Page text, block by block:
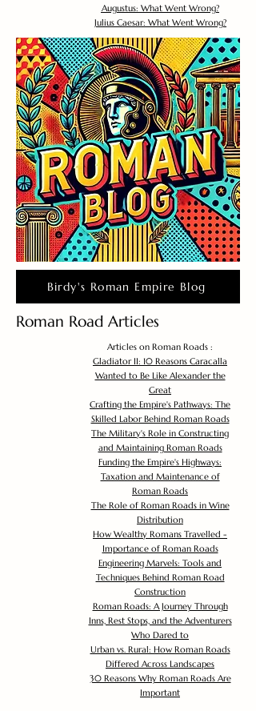
Augustus: What Went Wrong?
Julius Caesar: What Went Wrong?
Birdy's Roman Empire Blog
Roman Road Articles
Articles on Roman Roads :
Gladiator II: 10 Reasons Caracalla
Wanted to Be Like Alexander the
Great
Crafting the Empire's Pathways: The
Skilled Labor Behind Roman Roads
The Military's Role in Constructing
and Maintaining Roman Roads
Funding the Empire's Highways:
Taxation and Maintenance of
Roman Roads
The Role of Roman Roads in Wine
Distribution
How Wealthy Romans Travelled -
Importance of Roman Roads
Engineering Marvels: Tools and
Techniques Behind Roman Road
Construction
Roman Roads: A Journey Through
Inns, Rest Stops, and the Adventurers
Who Dared to
Urban vs. Rural: How Roman Roads
Differed Across Landscapes
30 Reasons Why Roman Roads Are
Important